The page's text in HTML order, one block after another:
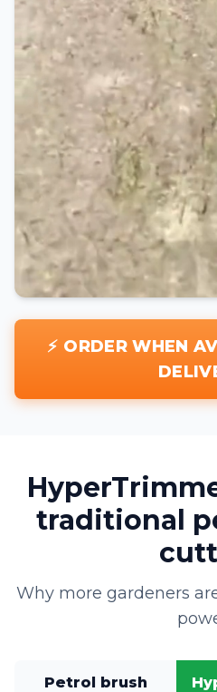
⚡ ORDER WHEN
traditional
Why more gardeners
Petrol brush